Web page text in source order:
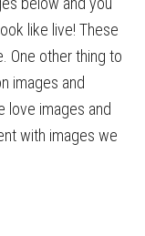
like live! These
One other thing to
images and
love images and
with images we